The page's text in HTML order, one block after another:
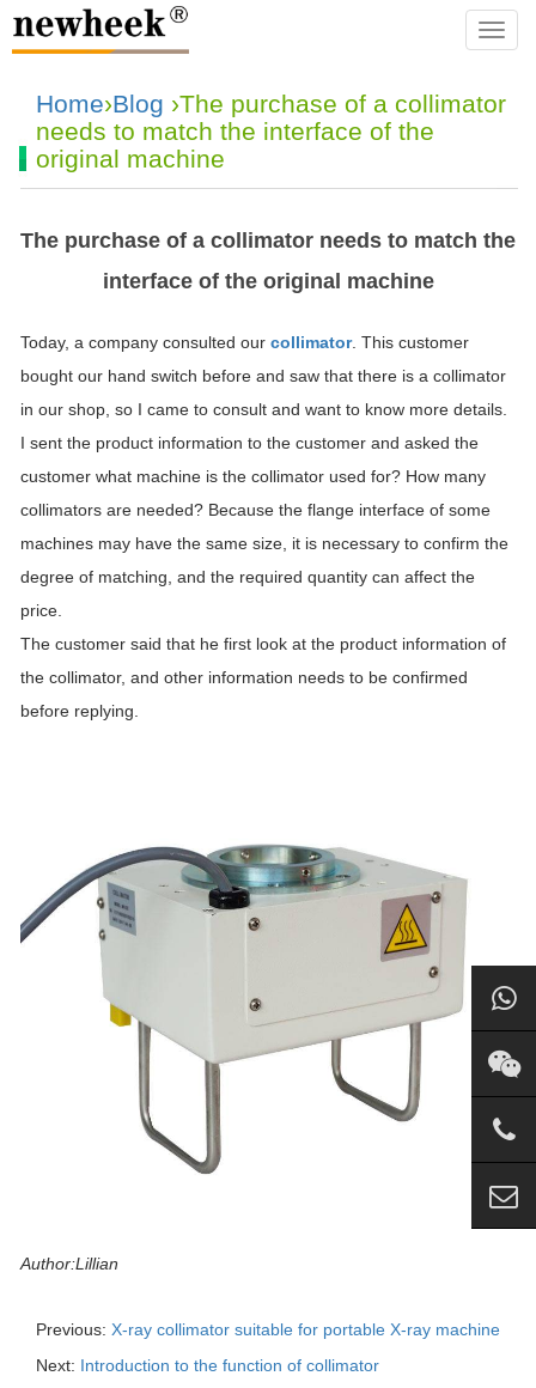
Home›Blog ›The purchase of a collimator
needs to match the interface of the
original machine
The purchase of a collimator needs to match the
interface of the original machine
Today, a company consulted our collimator. This customer
bought our hand switch before and saw that there is a collimator
in our shop, so I came to consult and want to know more details.
I sent the product information to the customer and asked the
customer what machine is the collimator used for? How many
collimators are needed? Because the flange interface of some
machines may have the same size, it is necessary to confirm the
degree of matching, and the required quantity can affect the
price.
The customer said that he first look at the product information of
the collimator, and other information needs to be confirmed
before replying.
Author:Lillian
Previous: X-ray collimator suitable for portable X-ray machine
Next: Introduction to the function of collimator